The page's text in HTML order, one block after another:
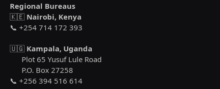
Regional Bureaus
🇰🇪 Nairobi, Kenya
📞 +254 714 172 393
🇺🇬 Kampala, Uganda
Plot 65 Yusuf Lule Road
P.O. Box 27258
📞 +256 394 516 614